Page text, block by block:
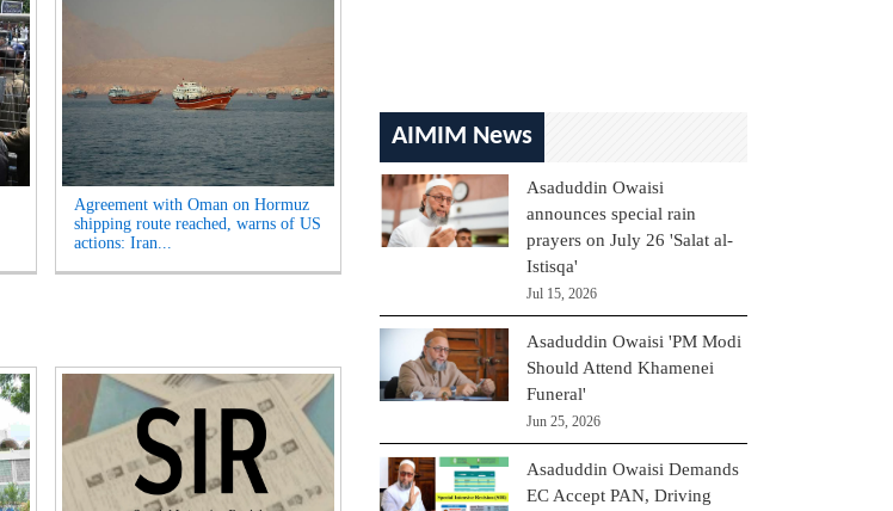
Agreement with Oman on Hormuz
shipping route reached, warns of US
actions: Iran...
AIMIM News
Asaduddin Owaisi
announces special rain
prayers on July 26 'Salat al-
Istisqa'
Jul 15, 2026
Asaduddin Owaisi 'PM Modi
Should Attend Khamenei
Funeral'
Jun 25, 2026
Asaduddin Owaisi Demands
EC Accept PAN, Driving